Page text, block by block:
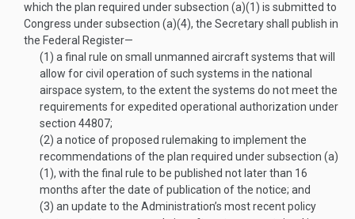
which the plan required under subsection (a)(1) is submitted to
Congress under subsection (a)(4), the Secretary shall publish in
the Federal Register—
(1) a final rule on small unmanned aircraft systems that will
allow for civil operation of such systems in the national
airspace system, to the extent the systems do not meet the
requirements for expedited operational authorization under
section 44807;
(2) a notice of proposed rulemaking to implement the
recommendations of the plan required under subsection (a)
(1), with the final rule to be published not later than 16
months after the date of publication of the notice; and
(3) an update to the Administration’s most recent policy